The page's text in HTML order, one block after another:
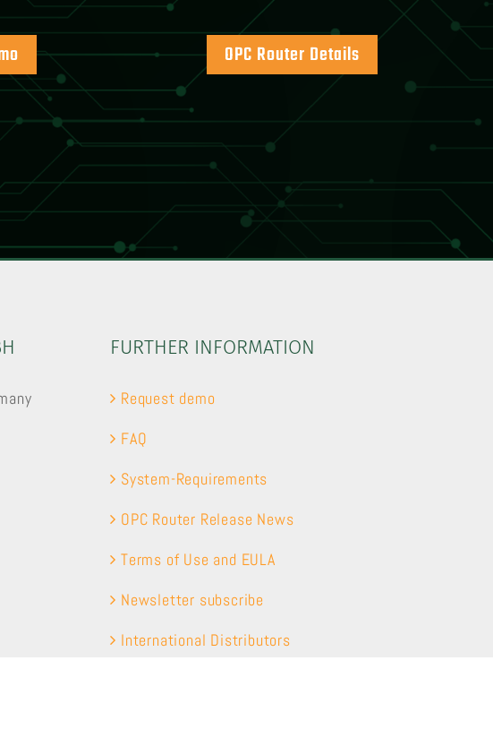
OPC Router Details
FURTHER INFORMATION
Request demo
FAQ
System-Requirements
OPC Router Release News
Terms of Use and EULA
Newsletter subscribe
International Distributors